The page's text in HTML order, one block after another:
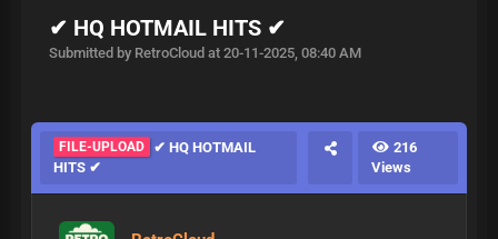
✔ HQ HOTMAIL HITS ✔
Submitted by RetroCloud at 20-11-2025, 08:40 AM
FILE-UPLOAD
✔ HQ HOTMAIL
HITS ✔
216
Views